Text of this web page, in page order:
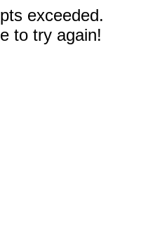
exceeded.
to try again!